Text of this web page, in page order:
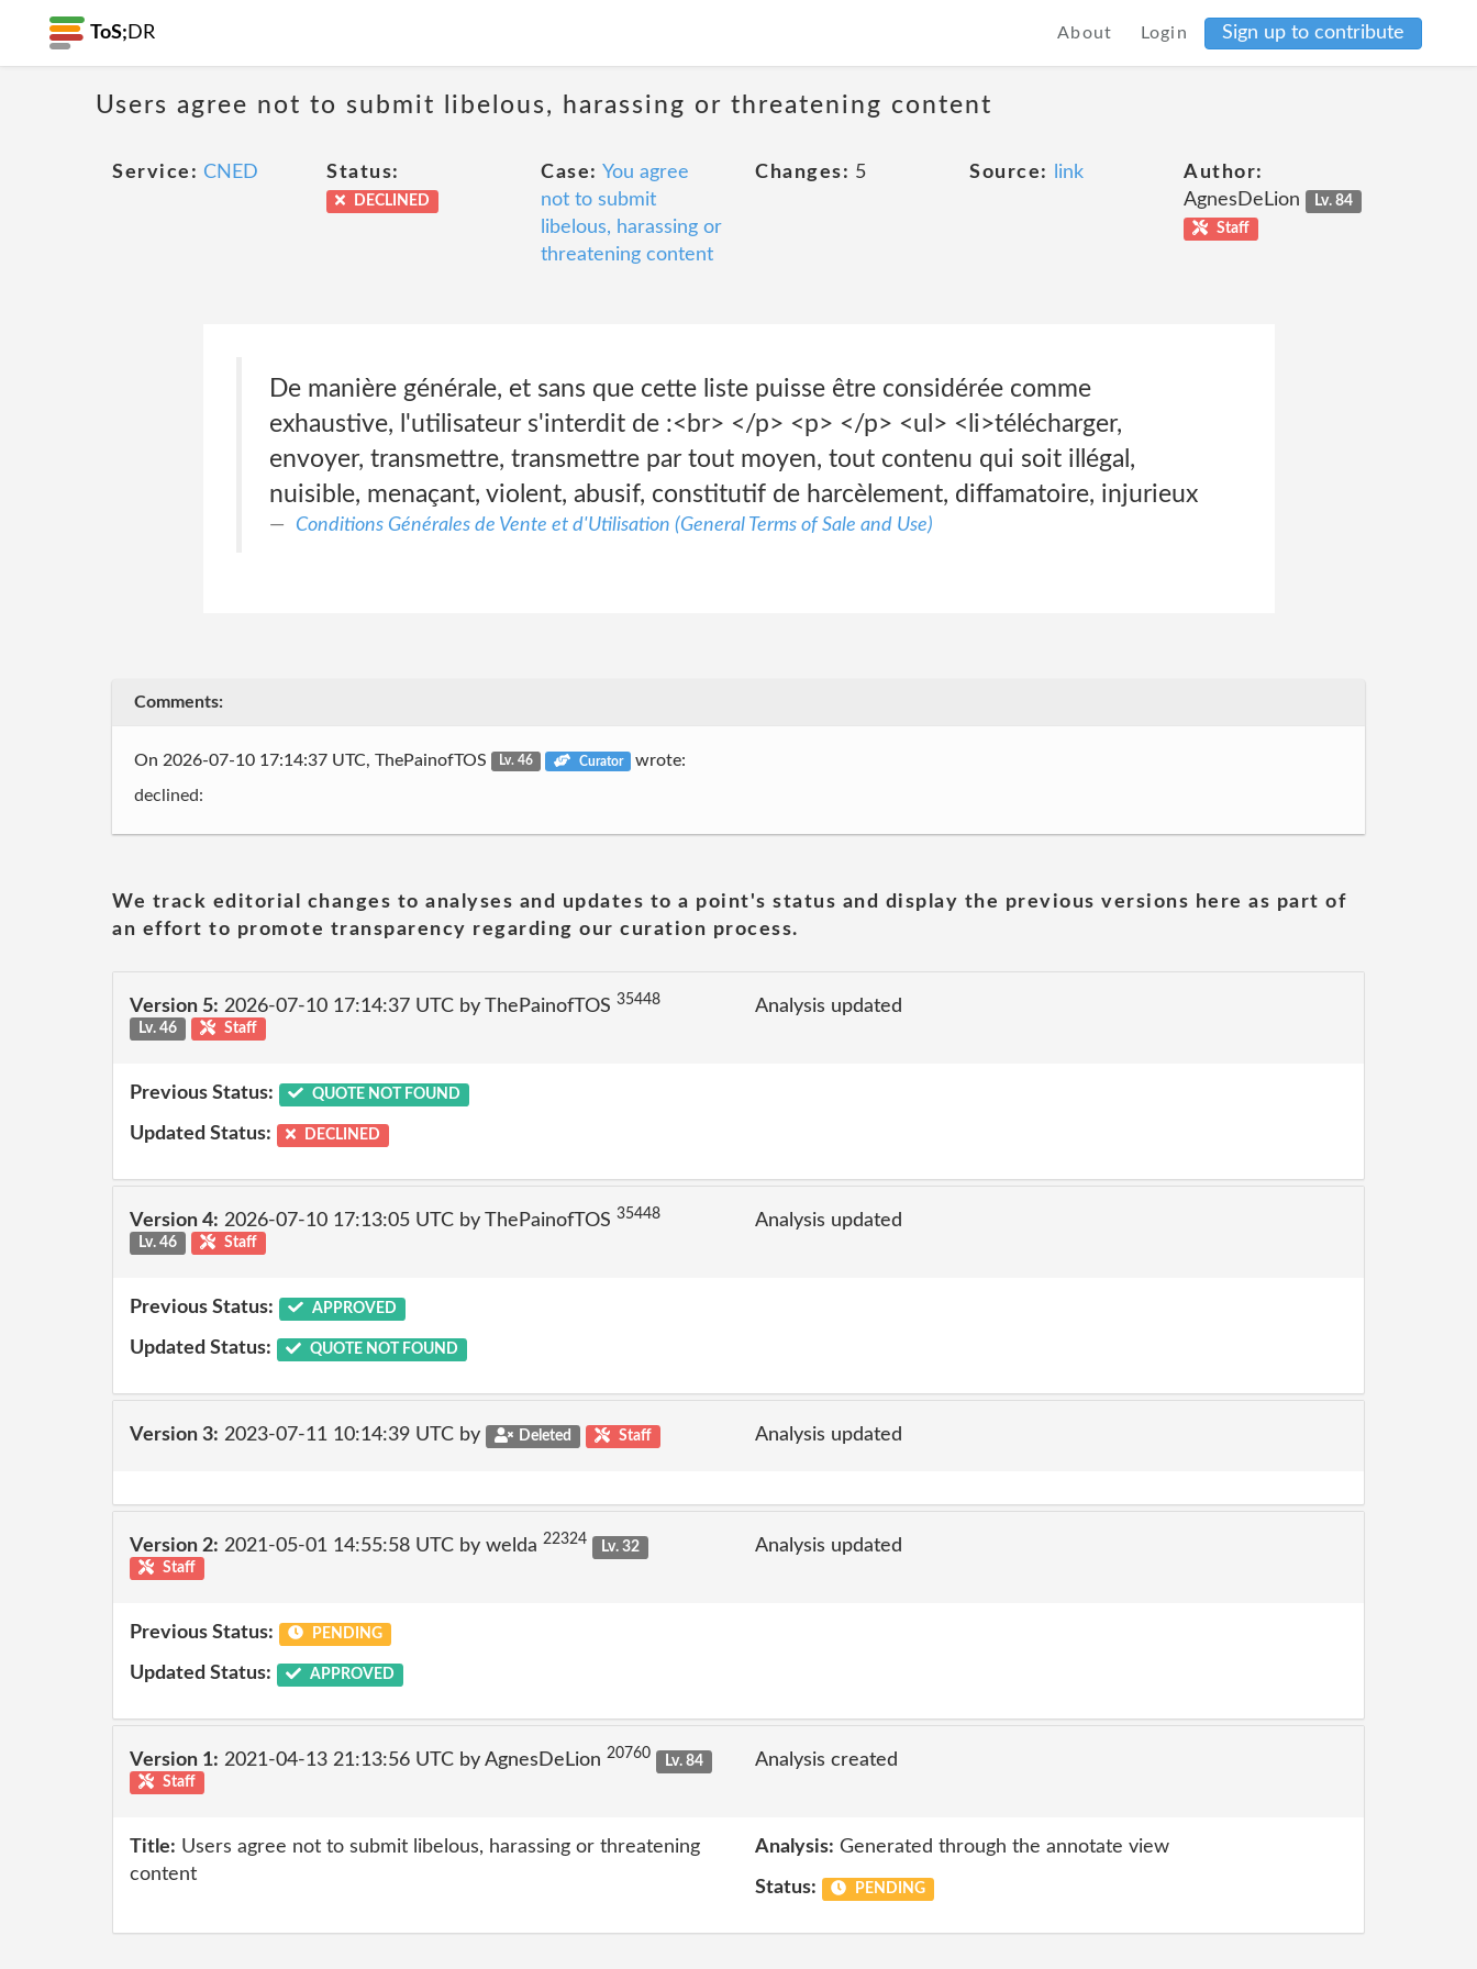
ToS; DR About Login Sign up to contribute
Users agree not to submit libelous, harassing or threatening content
Service: CNED Status:
DECLINED
Case: You agree
not to submit
libelous, harassing or
threatening content
Changes: 5 Source: link
Author:
AgnesDeLion
Lv. 84
Staff
De manière générale, et sans que cette liste puisse être considérée comme
exhaustive, l'utilisateur s'interdit de :<br> </p> <p> </p> <ul> <li>télécharger,
envoyer, transmettre, transmettre par tout moyen, tout contenu qui soit illégal,
nuisible, menaçant, violent, abusif, constitutif de harcèlement, diffamatoire, injurieux
Conditions Générales de Vente et d'Utilisation (General Terms of Sale and Use)
Comments:
On 2026-07-10 17:14:37 UTC, ThePainofTOS Lv. 46 Curator wrote:
declined:
We track editorial changes to analyses and updates to a point's status and display the previous versions here as part of
an effort to promote transparency regarding our curation process.
Version 5: 2026-07-10 17:14:37 UTC by ThePainofTOS 35448
Lv. 46
Staff
Analysis updated
Previous Status: QUOTE NOT FOUND
Updated Status: DECLINED
Version 4: 2026-07-10 17:13:05 UTC by ThePainofTOS 35448
Lv. 46
Staff
Analysis updated
Previous Status: APPROVED
Updated Status: QUOTE NOT FOUND
Version 3: 2023-07-11 10:14:39 UTC by Deleted Staff Analysis updated
Version 2: 2021-05-01 14:55:58 UTC by welda 22324
Lv. 32
Staff
Analysis updated
Previous Status: PENDING
Updated Status: APPROVED
Version 1: 2021-04-13 21:13:56 UTC by AgnesDeLion 20760
Lv. 84
Staff
Analysis created
Title: Users agree not to submit libelous, harassing or threatening
content
Analysis: Generated through the annotate view
Status: PENDING